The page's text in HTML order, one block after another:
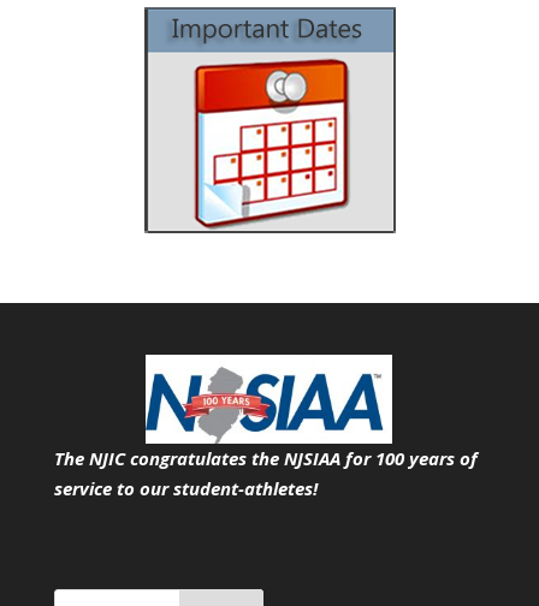
The NJIC congratulates the NJSIAA for 100 years of
service to our student-athletes!